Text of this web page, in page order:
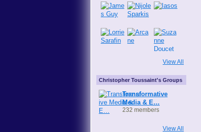
View All
Christopher Toussaint's Groups
Transformative
Media & E…
232 members
View All